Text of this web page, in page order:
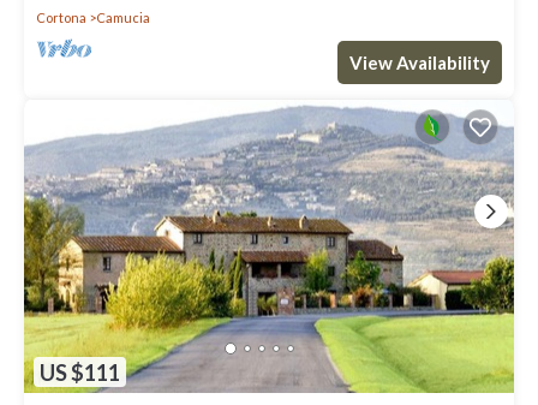
Cortona Camucia
View Availability
US $111